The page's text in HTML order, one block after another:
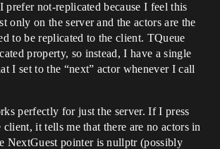
prefer not-replicated because I feel this
only on the server and the actors are the
to be replicated to the client. TQueue
property, so instead, I have a single
I set to the “next” actor whenever I call
perfectly for just the server. If I press
it tells me that there are no actors in
NextGuest pointer is nullptr (possibly